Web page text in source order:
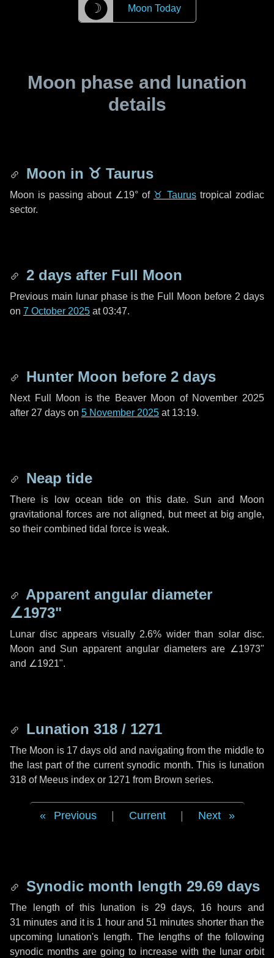
☽ Moon Today
Moon phase and lunation
details
Moon in ♉ Taurus
Moon is passing about ∠19° of ♉ Taurus tropical zodiac
sector.
2 days after Full Moon
Previous main lunar phase is the Full Moon before 2 days
on 7 October 2025 at 03:47.
Hunter Moon before 2 days
Next Full Moon is the Beaver Moon of November 2025
after 27 days on 5 November 2025 at 13:19.
Neap tide
There is low ocean tide on this date. Sun and Moon
gravitational forces are not aligned, but meet at big angle,
so their combined tidal force is weak.
Apparent angular diameter
∠1973"
Lunar disc appears visually 2.6% wider than solar disc.
Moon and Sun apparent angular diameters are ∠1973"
and ∠1921".
Lunation 318 / 1271
The Moon is 17 days old and navigating from the middle to
the last part of the current synodic month. This is lunation
318 of Meeus index or 1271 from Brown series.
Previous Current Next
Synodic month length 29.69 days
The length of this lunation is 29 days, 16 hours and
31 minutes and it is 1 hourand 51 minutes shorter than the
upcoming lunation's length. The lengths of the following
synodic months are going to increase with the lunar orbit